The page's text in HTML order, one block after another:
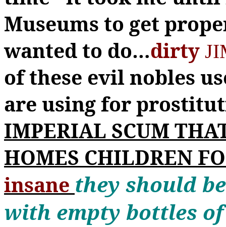
Museums to get
wanted to do…dirty
of these evil nobles
are using for
IMPERIAL SCUM
HOMES CHILDREN
insane they should
with empty bottles